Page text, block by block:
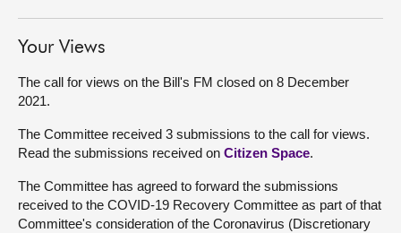
Your Views
The call for views on the Bill's FM closed on 8 December
2021.
The Committee received 3 submissions to the call for views.
Read the submissions received on Citizen Space.
The Committee has agreed to forward the submissions
received to the COVID-19 Recovery Committee as part of that
Committee's consideration of the Coronavirus (Discretionary